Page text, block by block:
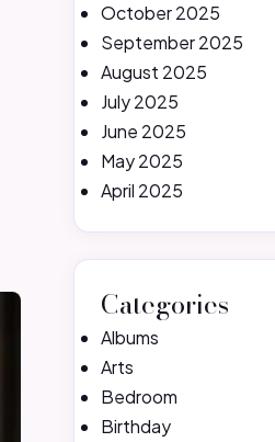
October 2025
September 2025
August 2025
July 2025
June 2025
May 2025
April 2025
Categories
Albums
Arts
Bedroom
Birthday